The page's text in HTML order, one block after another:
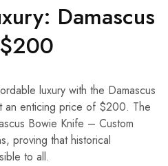
Damascus
luxury with the Damascus
an enticing price of $200. The
Bowie Knife – Custom
proving that historical
to all.